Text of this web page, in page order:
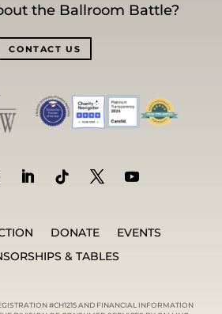
the Ballroom Battle?
CONTACT US
DONATE
EVENTS
& TABLES
#CH1215 AND FINANCIAL INFORMATION